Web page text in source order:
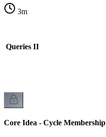
3m
Queries II
Core Idea - Cycle Membership